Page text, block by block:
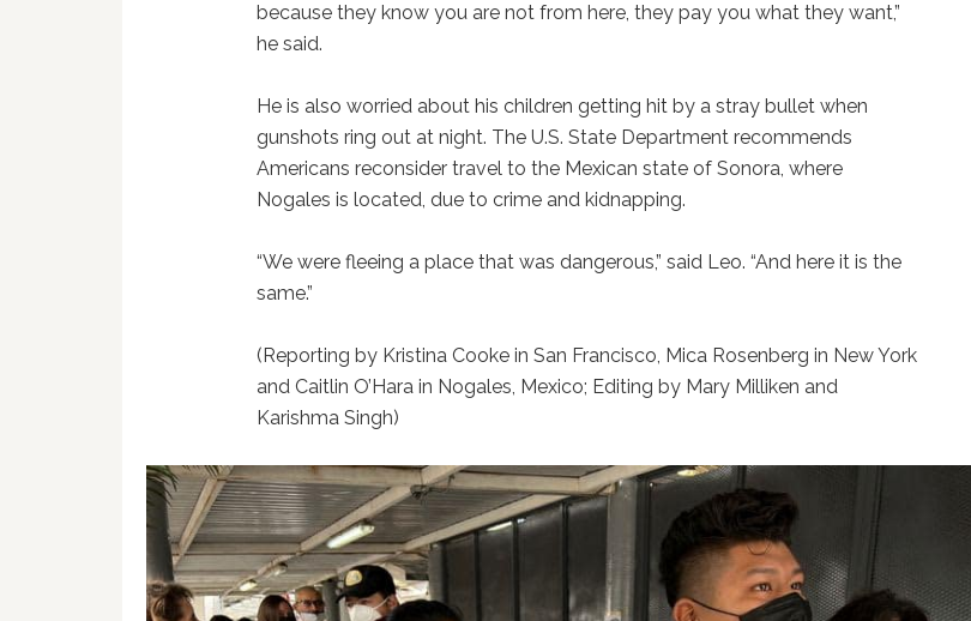
because they know you are not from here, they pay you what they want,”
he said.
He is also worried about his children getting hit by a stray bullet when
gunshots ring out at night. The U.S. State Department recommends
Americans reconsider travel to the Mexican state of Sonora, where
Nogales is located, due to crime and kidnapping.
“We were fleeing a place that was dangerous,” said Leo. “And here it is the
same.”
(Reporting by Kristina Cooke in San Francisco, Mica Rosenberg in New York
and Caitlin O’Hara in Nogales, Mexico; Editing by Mary Milliken and
Karishma Singh)